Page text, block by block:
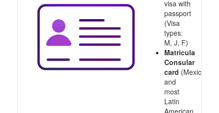
visa with
passport
(Visa
types:
M, J, F)
Matricula
Consular
card (Mexico
and
most
Latin
American